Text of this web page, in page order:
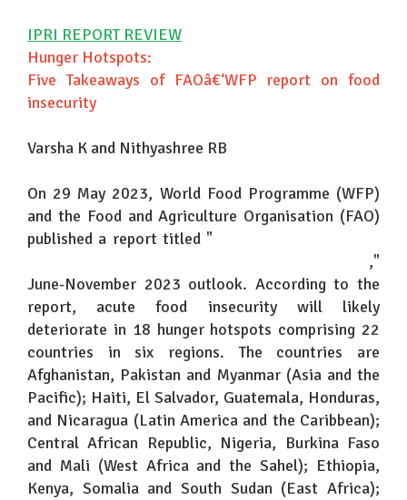
IPRI REPORT REVIEW
Hunger Hotspots:
Five Takeaways of FAOâ€‘WFP report on food
insecurity
Varsha K and Nithyashree RB
On 29 May 2023, World Food Programme (WFP)
and the Food and Agriculture Organisation (FAO)
published a report titled "
,"
June-November 2023 outlook. According to the
report, acute food insecurity will likely
deteriorate in 18 hunger hotspots comprising 22
countries in six regions. The countries are
Afghanistan, Pakistan and Myanmar (Asia and the
Pacific); Haiti, El Salvador, Guatemala, Honduras,
and Nicaragua (Latin America and the Caribbean);
Central African Republic, Nigeria, Burkina Faso
and Mali (West Africa and the Sahel); Ethiopia,
Kenya, Somalia and South Sudan (East Africa);